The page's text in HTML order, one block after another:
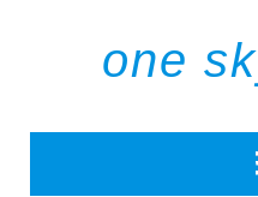
one